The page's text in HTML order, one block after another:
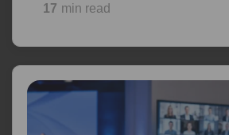
17 min read